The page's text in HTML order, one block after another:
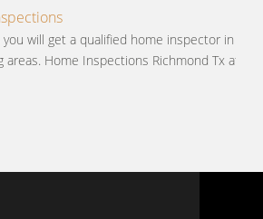
will get a qualified home inspector in
Home Inspections Richmond Tx at